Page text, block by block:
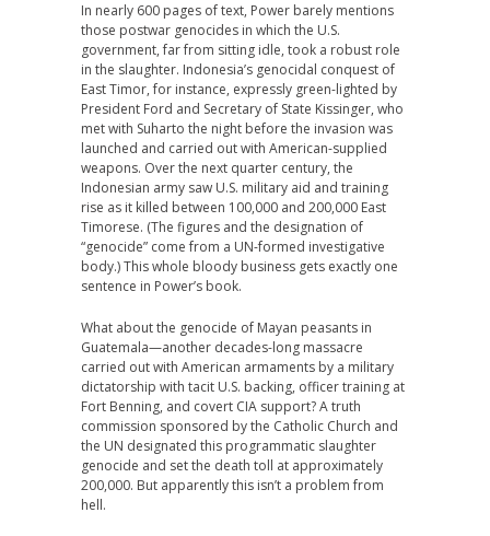
In nearly 600 pages of text, Power barely mentions
those postwar genocides in which the U.S.
government, far from sitting idle, took a robust role
in the slaughter. Indonesia’s genocidal conquest of
East Timor, for instance, expressly green-lighted by
President Ford and Secretary of State Kissinger, who
met with Suharto the night before the invasion was
launched and carried out with American-supplied
weapons. Over the next quarter century, the
Indonesian army saw U.S. military aid and training
rise as it killed between 100,000 and 200,000 East
Timorese. (The figures and the designation of
“genocide” come from a UN-formed investigative
body.) This whole bloody business gets exactly one
sentence in Power’s book.
What about the genocide of Mayan peasants in
Guatemala—another decades-long massacre
carried out with American armaments by a military
dictatorship with tacit U.S. backing, officer training at
Fort Benning, and covert CIA support? A truth
commission sponsored by the Catholic Church and
the UN designated this programmatic slaughter
genocide and set the death toll at approximately
200,000. But apparently this isn’t a problem from
hell.